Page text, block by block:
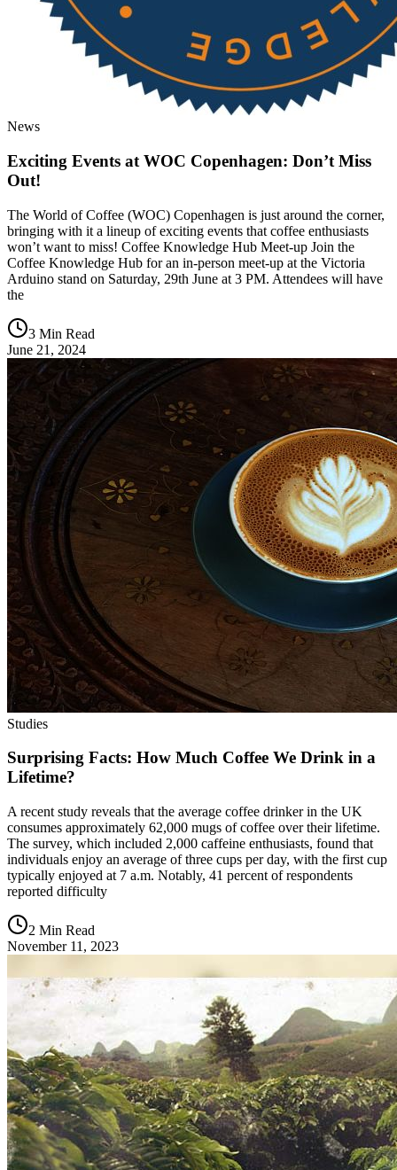
News
Exciting Events at WOC Copenhagen: Don’t Miss
Out!
The World of Coffee (WOC) Copenhagen is just around the corner,
bringing with it a lineup of exciting events that coffee enthusiasts
won’t want to miss! Coffee Knowledge Hub Meet-up Join the
Coffee Knowledge Hub for an in-person meet-up at the Victoria
Arduino stand on Saturday, 29th June at 3 PM. Attendees will have
the
3 Min Read
June 21, 2024
Studies
Surprising Facts: How Much Coffee We Drink in a
Lifetime?
A recent study reveals that the average coffee drinker in the UK
consumes approximately 62,000 mugs of coffee over their lifetime.
The survey, which included 2,000 caffeine enthusiasts, found that
individuals enjoy an average of three cups per day, with the first cup
typically enjoyed at 7 a.m. Notably, 41 percent of respondents
reported difficulty
2 Min Read
November 11, 2023